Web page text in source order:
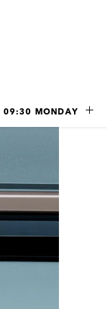
09:30 MONDAY